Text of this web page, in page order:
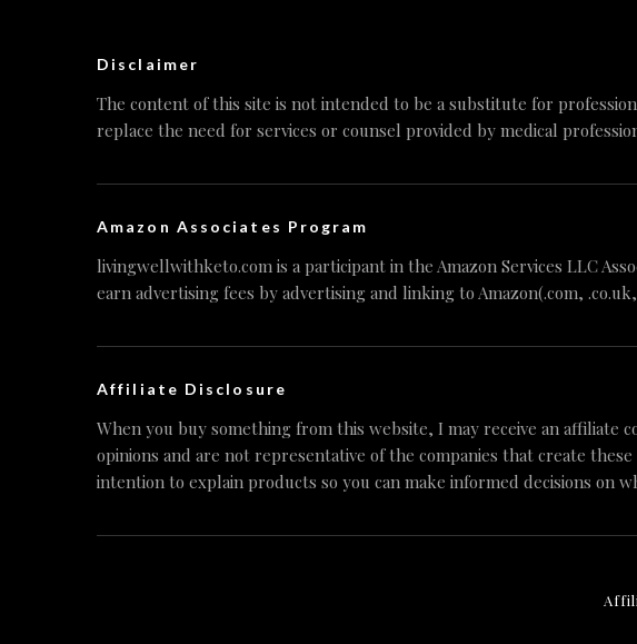
Disclaimer
The content of this site is not intended to be a substitute for
replace the need for services or counsel provided by medical
Amazon Associates Program
livingwellwithketo.com is a participant in the Amazon Services LLC
earn advertising fees by advertising and linking to Amazon(.com,
Affiliate Disclosure
When you buy something from this website, I may receive an affiliate
opinions and are not representative of the companies that create
intention to explain products so you can make informed decisions on